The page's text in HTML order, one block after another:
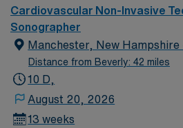
Cardiovascular Non-Invasive
Sonographer
Manchester, New Hampshire
Distance from Beverly: 42 miles
10 D,
August 20, 2026
13 weeks